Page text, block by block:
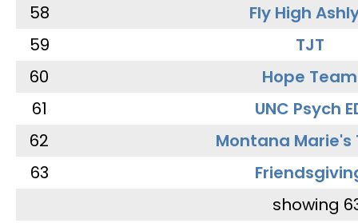
58
Fly High
59
TJT
60
Hope Team
61
UNC Psych
62
Montana Marie's
63
showing